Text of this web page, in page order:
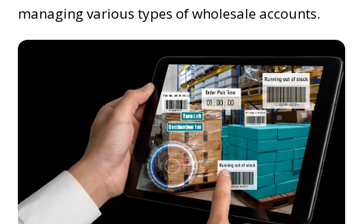
managing various types of wholesale accounts.